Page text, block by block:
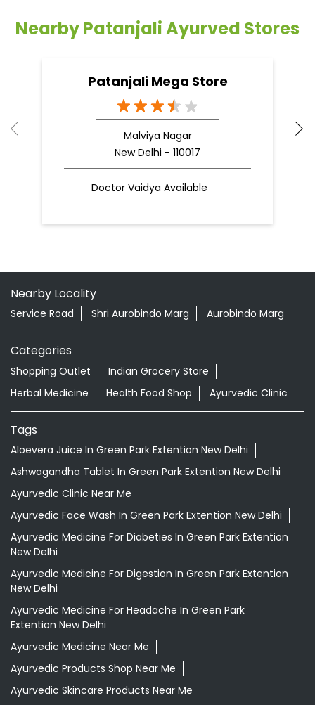
Nearby Patanjali Ayurved Stores
Patanjali Mega Store
Malviya Nagar
New Delhi - 110017
Doctor Vaidya Available
Nearby Locality
Service Road Shri Aurobindo Marg Aurobindo Marg
Categories
Shopping Outlet
Indian Grocery Store
Herbal Medicine
Health Food Shop Ayurvedic Clinic
Tags
Aloevera Juice In Green Park Extention New Delhi
Ashwagandha Tablet In Green Park Extention New Delhi
Ayurvedic Clinic Near Me
Ayurvedic Face Wash In Green Park Extention New Delhi
Ayurvedic Medicine For Diabeties In Green Park Extention
New Delhi
Ayurvedic Medicine For Digestion In Green Park Extention
New Delhi
Ayurvedic Medicine For Headache In Green Park
Extention New Delhi
Ayurvedic Medicine Near Me
Ayurvedic Products Shop Near Me
Ayurvedic Skincare Products Near Me